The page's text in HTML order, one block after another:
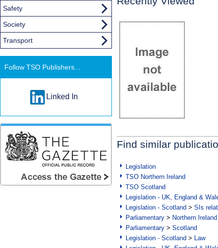
Find similar
Legislation
TSO Northern Ireland
TSO Scotland
Legislation - UK, England &
Legislation - Scotland > SIs
Parliamentary > Northern Ireland
Parliamentary > Scotland
Legislation - Scotland > Law
Safety
Society
Transport
Follow TSO Publishers...
Linked In